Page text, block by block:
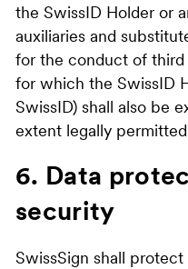
the SwissID Holder or
auxiliaries and
for the conduct of third
for which the SwissID
SwissID) shall also be
extent legally
6. Data
security
SwissSign shall